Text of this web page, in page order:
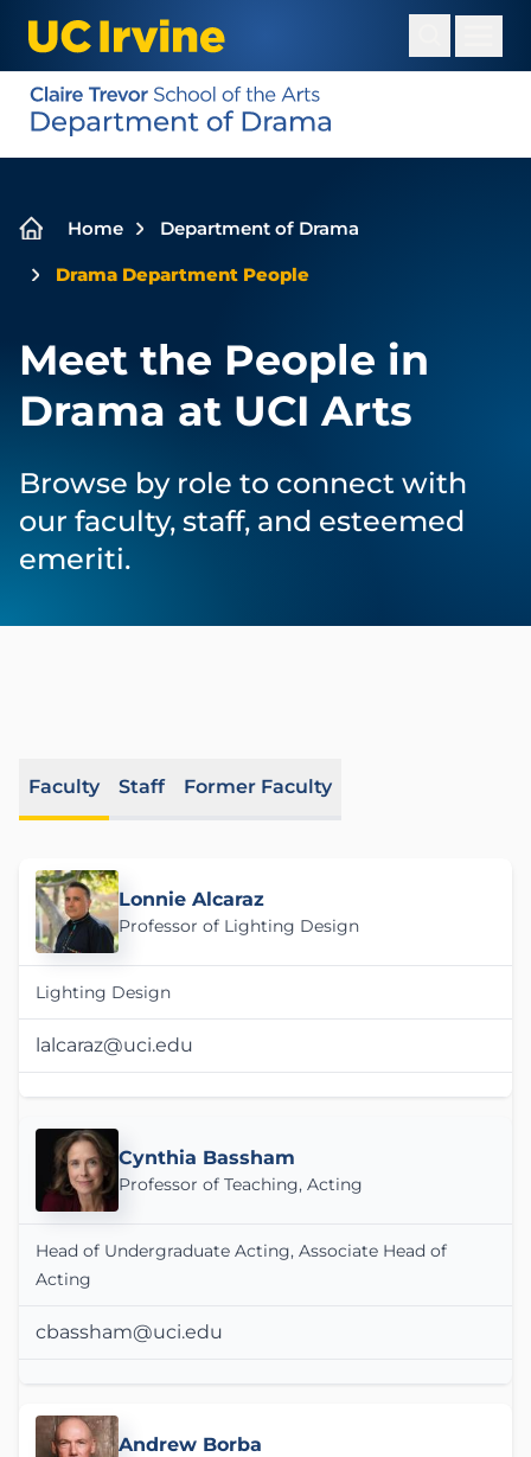
main
content
Breadcrumb
Home Department of Drama
Drama Department People
Meet the People in
Drama at UCI Arts
Browse by role to connect with
our faculty, staff, and esteemed
emeriti.
Faculty Staff Former Faculty
Lonnie Alcaraz
Professor of Lighting Design
Lighting Design
lalcaraz@uci.edu
Cynthia Bassham
Professor of Teaching, Acting
Head of Undergraduate Acting, Associate Head of
Acting
cbassham@uci.edu
Andrew Borba